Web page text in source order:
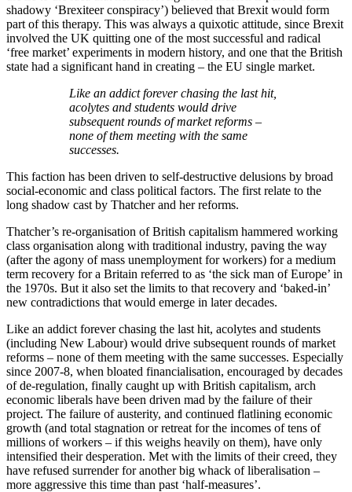
shadowy ‘Brexiteer conspiracy’) believed that Brexit would form
part of this therapy. This was always a quixotic attitude, since Brexit
involved the UK quitting one of the most successful and radical
‘free market’ experiments in modern history, and one that the British
state had a significant hand in creating – the EU single market.
Like an addict forever chasing the last hit,
acolytes and students would drive
subsequent rounds of market reforms –
none of them meeting with the same
successes.
This faction has been driven to self-destructive delusions by broad
social-economic and class political factors. The first relate to the
long shadow cast by Thatcher and her reforms.
Thatcher’s re-organisation of British capitalism hammered working
class organisation along with traditional industry, paving the way
(after the agony of mass unemployment for workers) for a medium
term recovery for a Britain referred to as ‘the sick man of Europe’ in
the 1970s. But it also set the limits to that recovery and ‘baked-in’
new contradictions that would emerge in later decades.
Like an addict forever chasing the last hit, acolytes and students
(including New Labour) would drive subsequent rounds of market
reforms – none of them meeting with the same successes. Especially
since 2007-8, when bloated financialisation, encouraged by decades
of de-regulation, finally caught up with British capitalism, arch
economic liberals have been driven mad by the failure of their
project. The failure of austerity, and continued flatlining economic
growth (and total stagnation or retreat for the incomes of tens of
millions of workers – if this weighs heavily on them), have only
intensified their desperation. Met with the limits of their creed, they
have refused surrender for another big whack of liberalisation –
more aggressive this time than past ‘half-measures’.